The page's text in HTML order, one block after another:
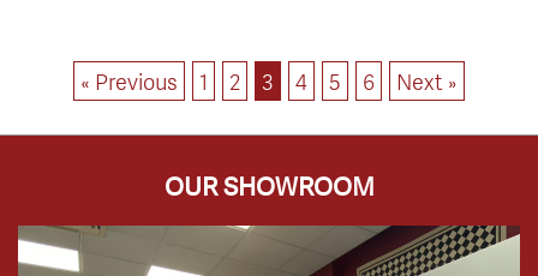
« Previous 1 2 3 4 5 6 Next »
OUR SHOWROOM